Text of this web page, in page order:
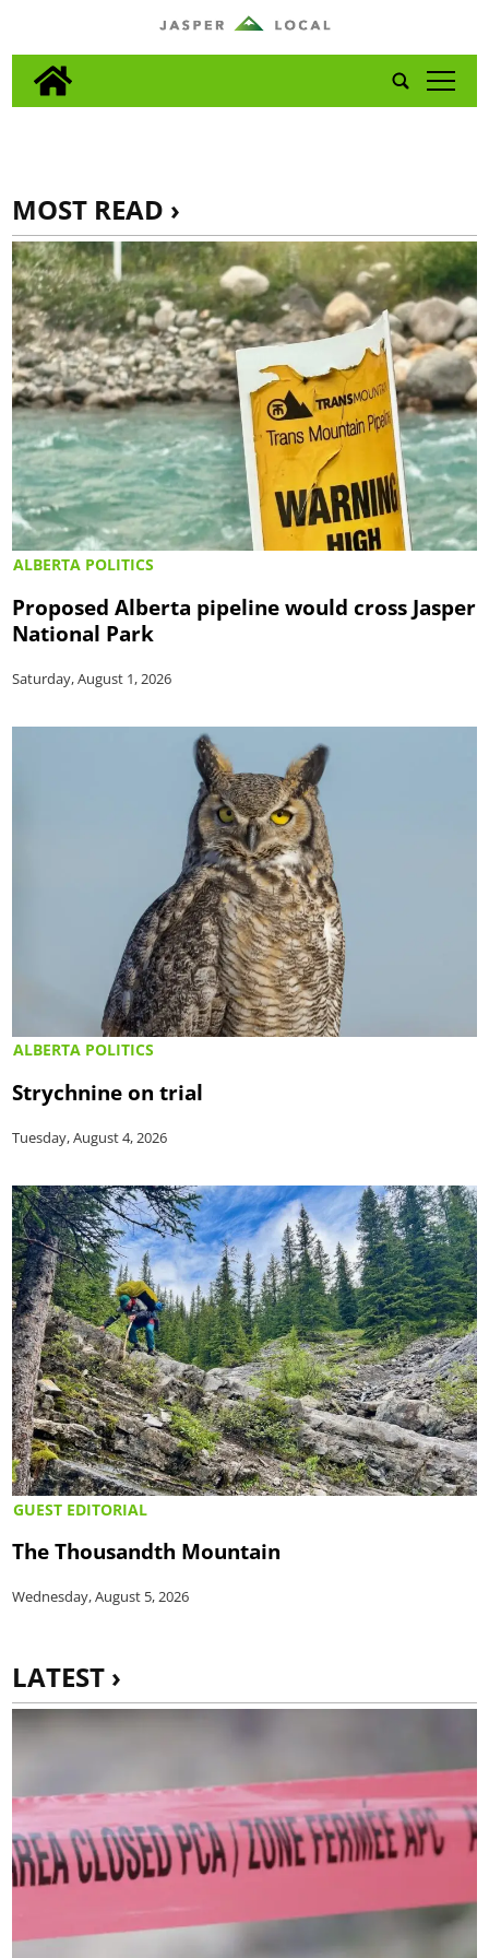
tap
MOST READ ›
ALBERTA POLITICS
Proposed Alberta pipeline would cross Jasper
National Park
Saturday, August 1, 2026
ALBERTA POLITICS
Strychnine on trial
Tuesday, August 4, 2026
GUEST EDITORIAL
The Thousandth Mountain
Wednesday, August 5, 2026
LATEST ›